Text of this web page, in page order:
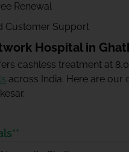
Renewal
Customer Support
Hospital in
cashless treatment at
across India. Here are our